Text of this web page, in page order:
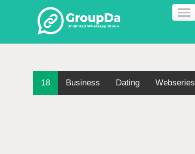
18 Business Dating Webseries